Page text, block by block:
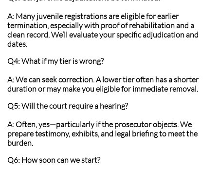
A: Many juvenile registrations are eligible for earlier
termination, especially with proof of rehabilitation and a
clean record. We’ll evaluate your specific adjudication and
dates.
Q4: What if my tier is wrong?
A: We can seek correction. A lower tier often has a shorter
duration or may make you eligible for immediate removal.
Q5: Will the court require a hearing?
A: Often, yes—particularly if the prosecutor objects. We
prepare testimony, exhibits, and legal briefing to meet the
burden.
Q6: How soon can we start?